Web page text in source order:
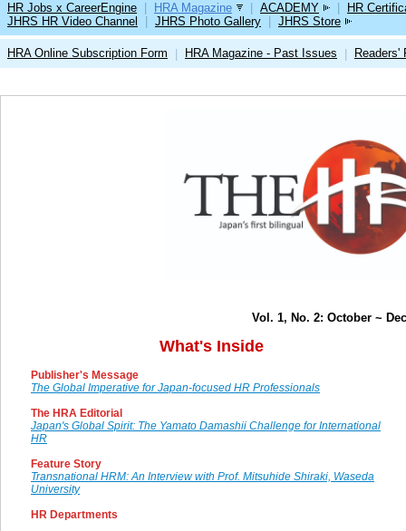
HR Jobs x CareerEngine HRA Magazine ACADEMY
HR
JHRS HR Video Channel
JHRS Photo Gallery JHRS Store
HRA Online Subscription Form HRA Magazine - Past Issues Readers'
Vol. 1, No. 2: October ~
What's Inside
Publisher's Message
The Global Imperative for Japan-focused HR Professionals
The HRA Editorial
Japan's Global Spirit: The Yamato Damashii Challenge for International
HR
Feature Story
Transnational HRM: An Interview with Prof. Mitsuhide Shiraki, Waseda
University
HR Departments